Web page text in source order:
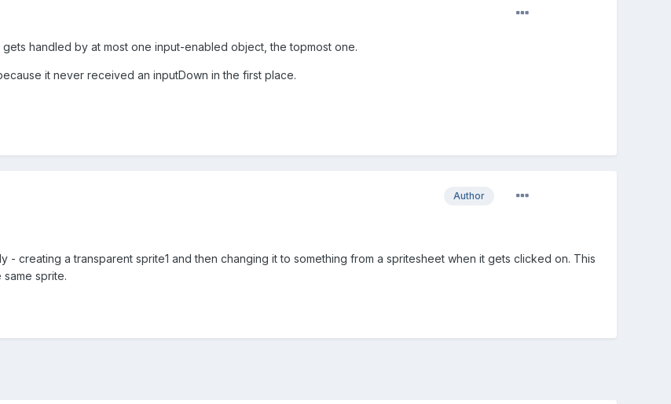
handled by at most one input-enabled object, the topmost one.
it never received an inputDown in the first place.
Author
- creating a transparent sprite1 and then changing it to something from a spritesheet when it gets clicked on. This
sprite.